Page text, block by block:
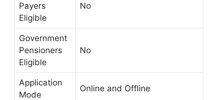
Payers
Eligible
No
Government
Pensioners
Eligible
No
Application
Mode
Online and Offline